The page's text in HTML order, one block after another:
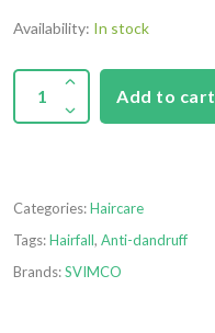
Availability: In stock
Add to cart
Categories:Haircare
Tags:Hairfall, Anti-dandruff
Brands:SVIMCO